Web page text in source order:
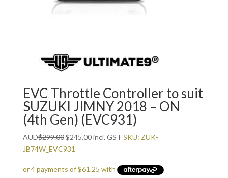
EVC Throttle Controller to suit
SUZUKI JIMNY 2018 – ON
(4th Gen) (EVC931)
AUD$299.00Original
price
$299.00.
$245.00Current
$245.00.
incl. GST SKU: ZUK-
JB74W_EVC931